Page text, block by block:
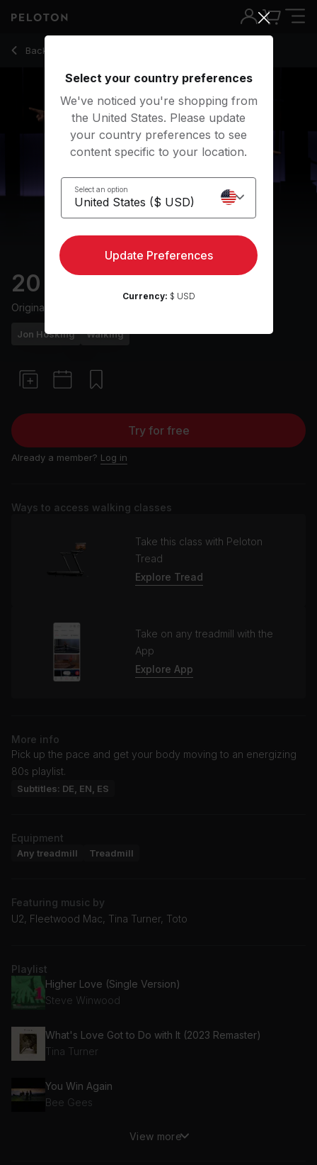
Back to walking classes
Back
20 min 80s Walk
Originally aired
Jon Hosking Walking
Try for free
Already a member? Log in
Ways to access walking classes
Take this class with Peloton
Tread
Explore Tread
Take on any treadmill with the
App
Explore App
More info
Pick up the pace and get your body moving to an energizing
80s playlist.
Subtitles: DE, EN, ES
Equipment
Any treadmill Treadmill
Featuring music by
U2, Fleetwood Mac, Tina Turner, Toto
Playlist
Higher Love (Single Version)
Steve Winwood
What's Love Got to Do with It (2023 Remaster)
Tina Turner
You Win Again
Bee Gees
View more
Select your country preferences
We've noticed you're shopping from
the United States. Please update
your country preferences to see
content specific to your location.
Select an option
Update Preferences
Currency: $ USD